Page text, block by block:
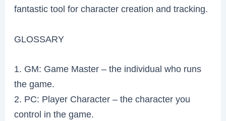
fantastic tool for character creation and tracking.
GLOSSARY
1. GM: Game Master – the individual who runs
the game.
2. PC: Player Character – the character you
control in the game.